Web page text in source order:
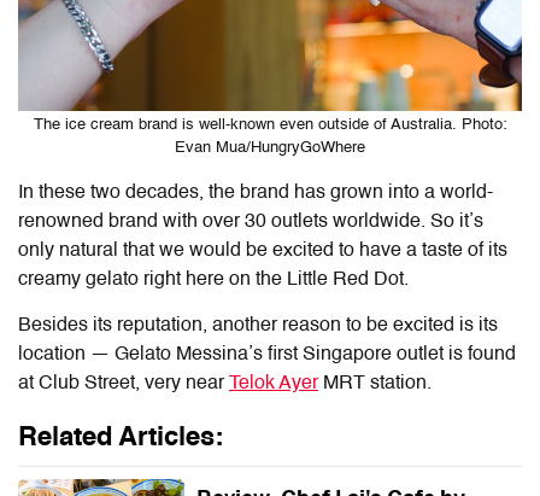
The ice cream brand is well-known even outside of Australia. Photo:
Evan Mua/HungryGoWhere
In these two decades, the brand has grown into a world-
renowned brand with over 30 outlets worldwide. So it’s
only natural that we would be excited to have a taste of its
creamy gelato right here on the Little Red Dot.
Besides its reputation, another reason to be excited is its
location — Gelato Messina’s first Singapore outlet is found
at Club Street, very near Telok AyerMRT station.
Related Articles: